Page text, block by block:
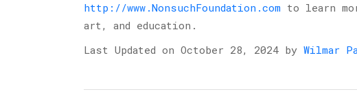
http://www.NonsuchFoundation.com to learn
art, and education.
Last Updated on October 28, 2024 by Wilmar